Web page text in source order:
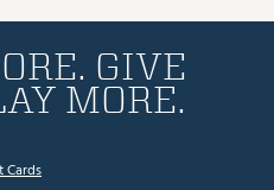
GIVE
MORE.
Cards